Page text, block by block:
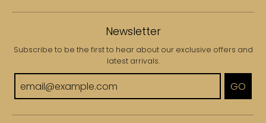
Newsletter
Subscribe to be the first to hear about our exclusive offers and
latest arrivals.
GO